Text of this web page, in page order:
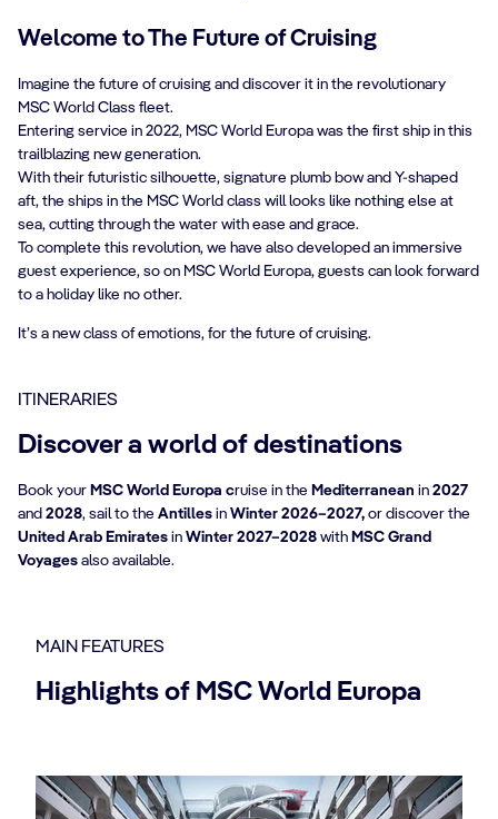
Welcome to The Future of Cruising
Imagine the future of cruising and discover it in the revolutionary
MSC World Class fleet.
Entering service in 2022, MSC World Europa was the first ship in this
trailblazing new generation.
With their futuristic silhouette, signature plumb bow and Y-shaped
aft, the ships in the MSC World class will looks like nothing else at
sea, cutting through the water with ease and grace.
To complete this revolution, we have also developed an immersive
guest experience, so on MSC World Europa, guests can look forward
to a holiday like no other.
It’s a new class of emotions, for the future of cruising.
ITINERARIES
Discover a world of destinations
Book your MSC World Europa cruise in the Mediterranean in 2027
and 2028, sail to the Antilles in Winter 2026–2027, or discover the
United Arab Emirates in Winter 2027–2028 with MSC Grand
Voyages also available.
MAIN FEATURES
Highlights of MSC World Europa